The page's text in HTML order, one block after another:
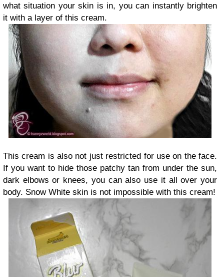
what situation your skin is in, you can instantly brighten
it with a layer of this cream.
This cream is also not just restricted for use on the face.
If you want to hide those patchy tan from under the sun,
dark elbows or knees, you can also use it all over your
body. Snow White skin is not impossible with this cream!